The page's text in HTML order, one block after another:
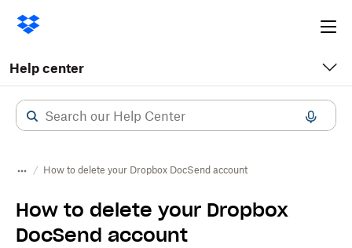
Help center
How to delete your Dropbox DocSend account
How to delete your Dropbox
DocSend account